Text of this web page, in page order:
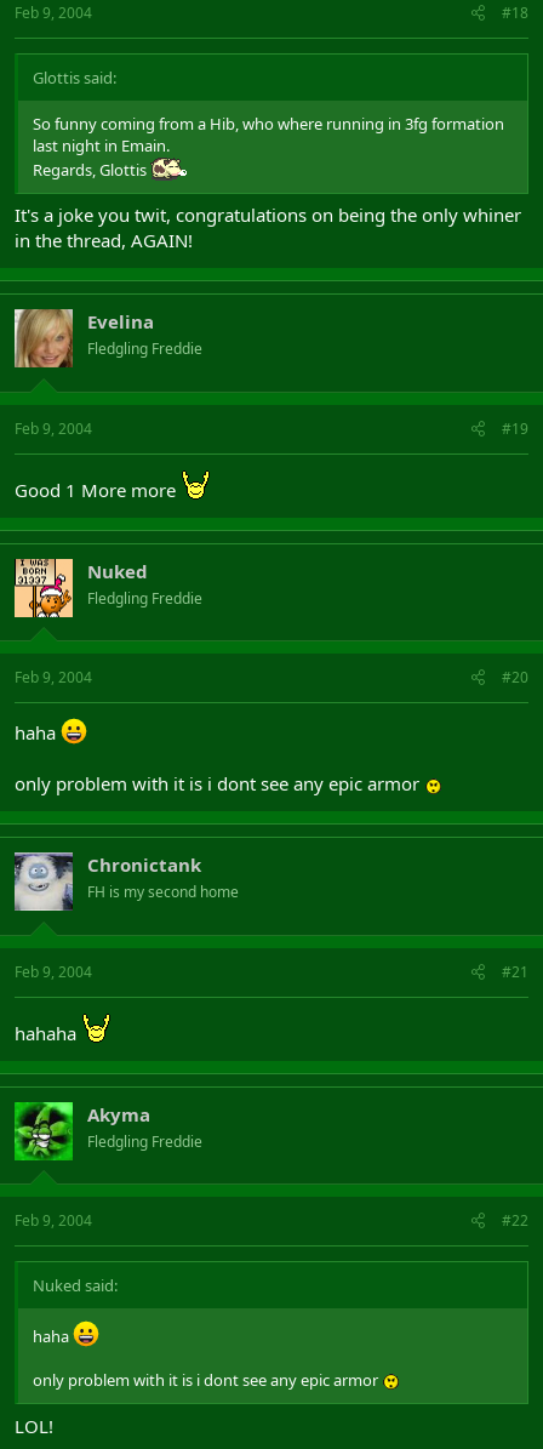
Feb 9, 2004 #18
Glottis said:
So funny coming from a Hib, who where running in 3fg formation
last night in Emain.
Regards, Glottis
It's a joke you twit, congratulations on being the only whiner
in the thread, AGAIN!
Evelina
Fledgling Freddie
Feb 9, 2004 #19
Good 1 More more
Nuked
Fledgling Freddie
Feb 9, 2004 #20
haha
only problem with it is i dont see any epic armor
Chronictank
FH is my second home
Feb 9, 2004 #21
hahaha
Akyma
Fledgling Freddie
Feb 9, 2004 #22
Nuked said:
haha
only problem with it is i dont see any epic armor
LOL!